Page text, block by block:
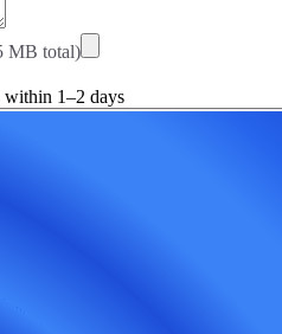
MB total)
1–2 days